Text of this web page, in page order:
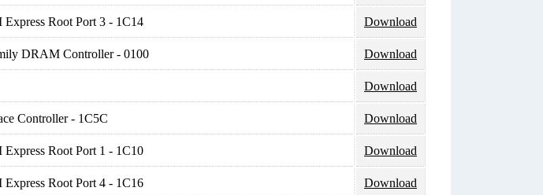
Express Root Port 3 - 1C14 Download
DRAM Controller - 0100 Download
Download
Controller - 1C5C Download
Express Root Port 1 - 1C10 Download
Express Root Port 4 - 1C16 Download